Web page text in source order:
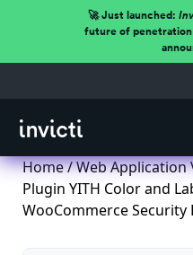
🚀 Just launched:
future of penetration
Home/Web Application
Plugin YITH Color and
WooCommerce Security